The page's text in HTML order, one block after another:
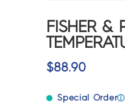
FISHER &
$88.90
Special Orderⓘ